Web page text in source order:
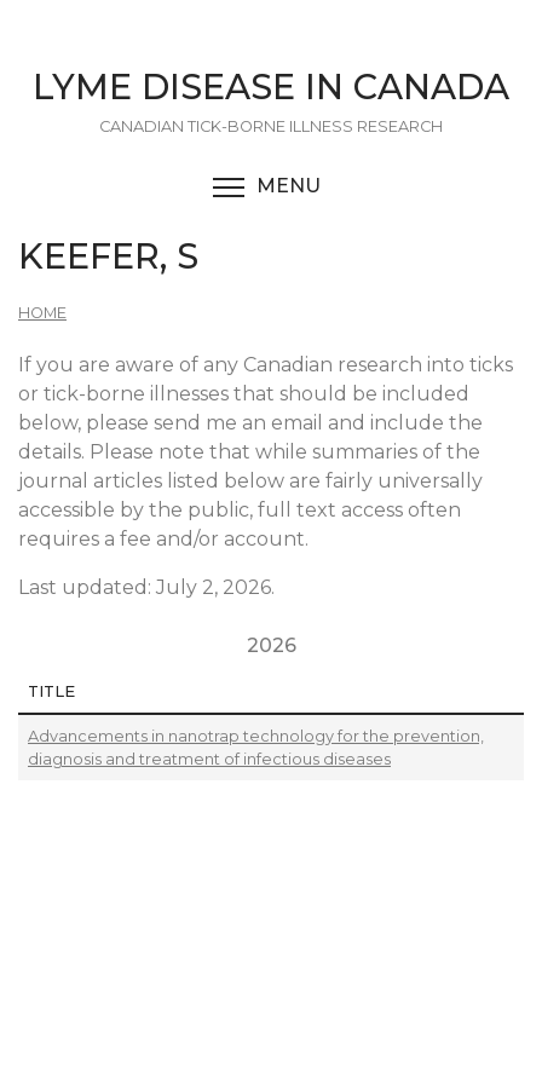
main
content
LYME DISEASE IN CANADA
CANADIAN TICK-BORNE ILLNESS RESEARCH
MENU
KEEFER, S
HOME
If you are aware of any Canadian research into ticks
or tick-borne illnesses that should be included
below, please send me an email and include the
details. Please note that while summaries of the
journal articles listed below are fairly universally
accessible by the public, full text access often
requires a fee and/or account.
Last updated: July 2, 2026.
2026
TITLE
Advancements in nanotrap technology for the prevention,
diagnosis and treatment of infectious diseases